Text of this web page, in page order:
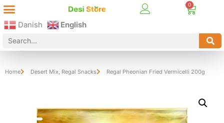
Danish English
Home Desert Mix Regal Snacks Regal Pheonian Fried Vermicelli 200g